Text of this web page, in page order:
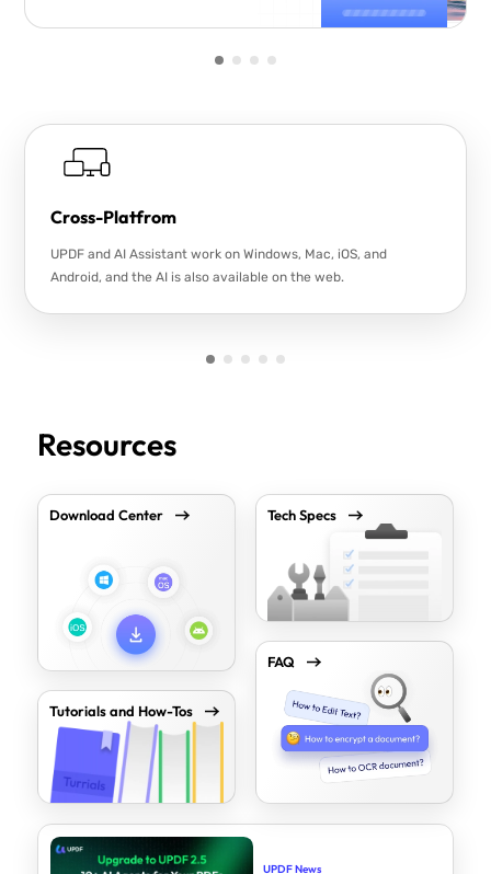
Cross-Platfrom
UPDF and AI Assistant work on Windows, Mac, iOS, and
Android, and the AI is also available on the web.
Resources